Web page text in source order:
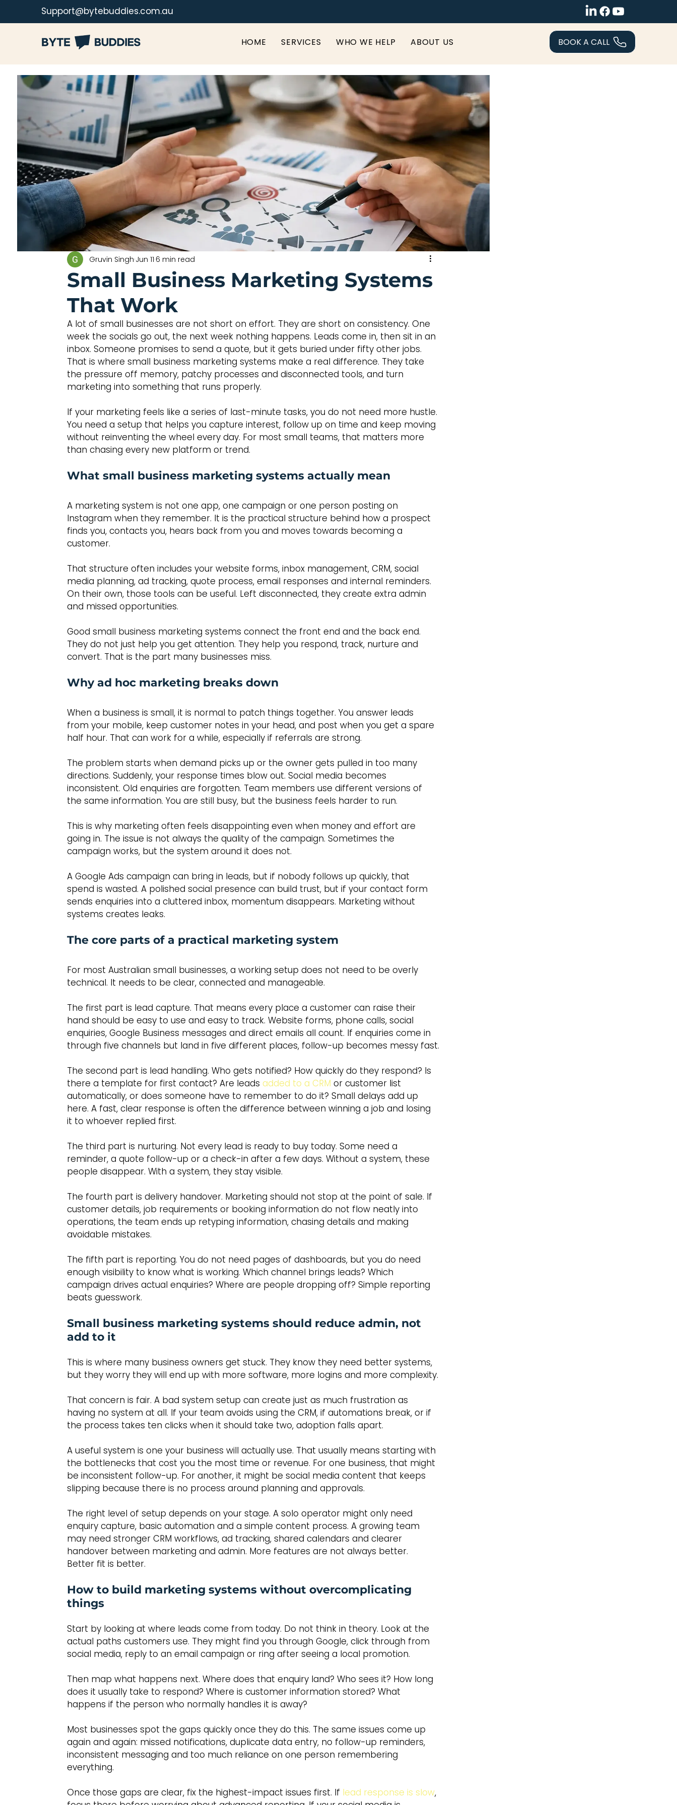
Support@bytebuddies.com.au
HOME SERVICES WHO WE HELP ABOUT US BOOK A CALL
Small Business Marketing Systems
That Work
Gruvin Singh Jun 11 6 min read
A lot of small businesses are not short on effort. They are short on consistency. One
week the socials go out, the next week nothing happens. Leads come in, then sit in an
inbox. Someone promises to send a quote, but it gets buried under fifty other jobs.
That is where small business marketing systems make a real difference. They take
the pressure off memory, patchy processes and disconnected tools, and turn
marketing into something that runs properly.
If your marketing feels like a series of last-minute tasks, you do not need more hustle.
You need a setup that helps you capture interest, follow up on time and keep moving
without reinventing the wheel every day. For most small teams, that matters more
than chasing every new platform or trend.
What small business marketing systems actually mean
A marketing system is not one app, one campaign or one person posting on
Instagram when they remember. It is the practical structure behind how a prospect
finds you, contacts you, hears back from you and moves towards becoming a
customer.
That structure often includes your website forms, inbox management, CRM, social
media planning, ad tracking, quote process, email responses and internal reminders.
On their own, those tools can be useful. Left disconnected, they create extra admin
and missed opportunities.
Good small business marketing systems connect the front end and the back end.
They do not just help you get attention. They help you respond, track, nurture and
convert. That is the part many businesses miss.
Why ad hoc marketing breaks down
When a business is small, it is normal to patch things together. You answer leads
from your mobile, keep customer notes in your head, and post when you get a spare
half hour. That can work for a while, especially if referrals are strong.
The problem starts when demand picks up or the owner gets pulled in too many
directions. Suddenly, your response times blow out. Social media becomes
inconsistent. Old enquiries are forgotten. Team members use different versions of
the same information. You are still busy, but the business feels harder to run.
This is why marketing often feels disappointing even when money and effort are
going in. The issue is not always the quality of the campaign. Sometimes the
campaign works, but the system around it does not.
A Google Ads campaign can bring in leads, but if nobody follows up quickly, that
spend is wasted. A polished social presence can build trust, but if your contact form
sends enquiries into a cluttered inbox, momentum disappears. Marketing without
systems creates leaks.
The core parts of a practical marketing system
For most Australian small businesses, a working setup does not need to be overly
technical. It needs to be clear, connected and manageable.
The first part is lead capture. That means every place a customer can raise their
hand should be easy to use and easy to track. Website forms, phone calls, social
enquiries, Google Business messages and direct emails all count. If enquiries come in
through five channels but land in five different places, follow-up becomes messy fast.
The second part is lead handling. Who gets notified? How quickly do they respond? Is
there a template for first contact? Are leads added to a CRM or customer list
automatically, or does someone have to remember to do it? Small delays add up
here. A fast, clear response is often the difference between winning a job and losing
it to whoever replied first.
The third part is nurturing. Not every lead is ready to buy today. Some need a
reminder, a quote follow-up or a check-in after a few days. Without a system, these
people disappear. With a system, they stay visible.
The fourth part is delivery handover. Marketing should not stop at the point of sale. If
customer details, job requirements or booking information do not flow neatly into
operations, the team ends up retyping information, chasing details and making
avoidable mistakes.
The fifth part is reporting. You do not need pages of dashboards, but you do need
enough visibility to know what is working. Which channel brings leads? Which
campaign drives actual enquiries? Where are people dropping off? Simple reporting
beats guesswork.
Small business marketing systems should reduce admin, not
add to it
This is where many business owners get stuck. They know they need better systems,
but they worry they will end up with more software, more logins and more complexity.
That concern is fair. A bad system setup can create just as much frustration as
having no system at all. If your team avoids using the CRM, if automations break, or if
the process takes ten clicks when it should take two, adoption falls apart.
A useful system is one your business will actually use. That usually means starting with
the bottlenecks that cost you the most time or revenue. For one business, that might
be inconsistent follow-up. For another, it might be social media content that keeps
slipping because there is no process around planning and approvals.
The right level of setup depends on your stage. A solo operator might only need
enquiry capture, basic automation and a simple content process. A growing team
may need stronger CRM workflows, ad tracking, shared calendars and clearer
handover between marketing and admin. More features are not always better.
Better fit is better.
How to build marketing systems without overcomplicating
things
Start by looking at where leads come from today. Do not think in theory. Look at the
actual paths customers use. They might find you through Google, click through from
social media, reply to an email campaign or ring after seeing a local promotion.
Then map what happens next. Where does that enquiry land? Who sees it? How long
does it usually take to respond? Where is customer information stored? What
happens if the person who normally handles it is away?
Most businesses spot the gaps quickly once they do this. The same issues come up
again and again: missed notifications, duplicate data entry, no follow-up reminders,
inconsistent messaging and too much reliance on one person remembering
everything.
Once those gaps are clear, fix the highest-impact issues first. If lead response is slow,